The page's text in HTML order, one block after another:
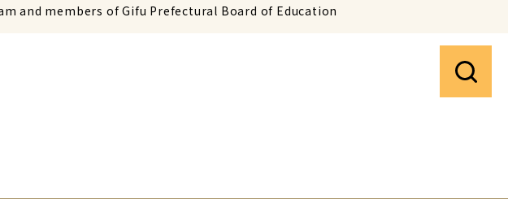
and members of Gifu Prefectural Board of Education